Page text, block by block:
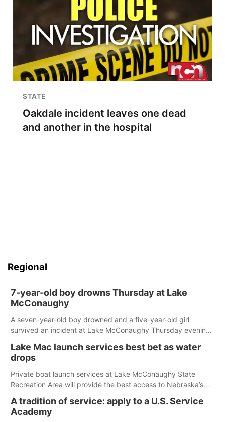
STATE
Oakdale incident leaves one dead
and another in the hospital
Regional
7-year-old boy drowns Thursday at Lake
McConaughy
A seven-year-old boy drowned and a five-year-old girl
survived an incident at Lake McConaughy Thursday evening.
released today.
Lake Mac launch services best bet as water
drops
Private boat launch services at Lake McConaughy State
Recreation Area will provide the best access to Nebraska’s
Spillway Bay’s single-lane boat ramp is the only one still in the
water; but within the month, water levels are expected to be
A tradition of service: apply to a U.S. Service
Academy